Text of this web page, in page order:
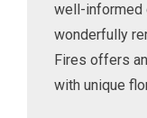
well-informed
wonderfully
Fires offers
with unique